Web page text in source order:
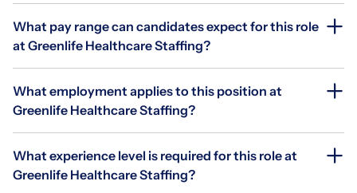
What pay range can candidates expect for this role
at Greenlife Healthcare Staffing?
What employment applies to this position at
Greenlife Healthcare Staffing?
What experience level is required for this role at
Greenlife Healthcare Staffing?